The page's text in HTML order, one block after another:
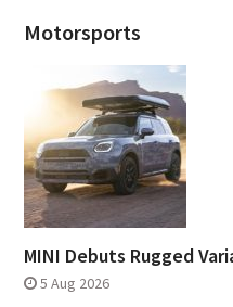
Motorsports
MINI Debuts Rugged
5 Aug 2026